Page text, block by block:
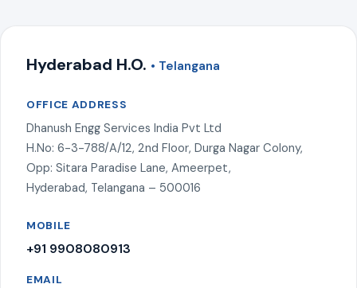
Hyderabad H.O. • Telangana
OFFICE ADDRESS
Dhanush Engg Services India Pvt Ltd
H.No: 6-3-788/A/12, 2nd Floor, Durga Nagar Colony,
Opp: Sitara Paradise Lane, Ameerpet,
Hyderabad, Telangana – 500016
MOBILE
+91 9908080913
EMAIL